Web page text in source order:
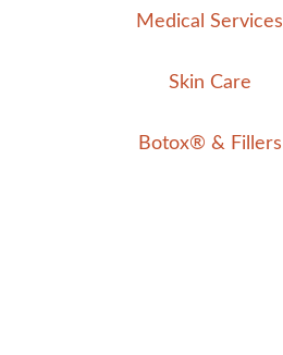
Medical Services
Skin Care
Botox® & Fillers